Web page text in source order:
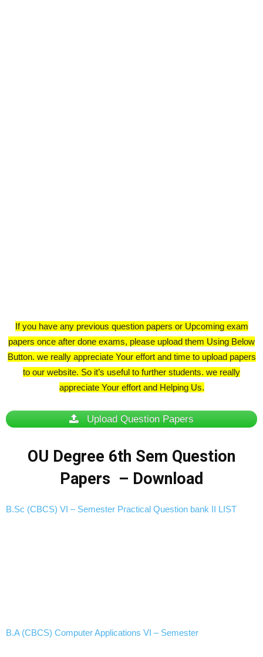
If you have any previous question papers or Upcoming exam
papers once after done exams, please upload them Using Below
Button. we really appreciate Your effort and time to upload papers
to our website. So it’s useful to further students. we really
appreciate Your effort and Helping Us.
Upload Question Papers
OU Degree 6th Sem Question
Papers – Download
B.Sc (CBCS) VI – Semester Practical Question bank II LIST
B.A (CBCS) Computer Applications VI – Semester